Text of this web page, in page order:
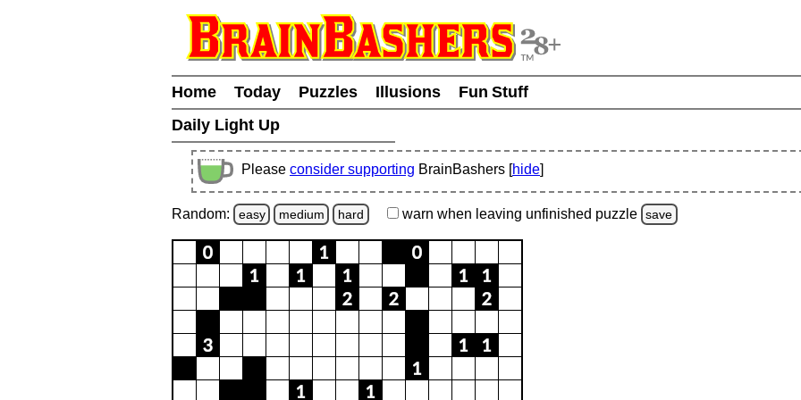
Home Today Puzzles Illusions
Fun Stuff
Daily Light Up
Please consider supporting BrainBashers [hide]
Random: easy medium hard warn when leaving unfinished puzzle save